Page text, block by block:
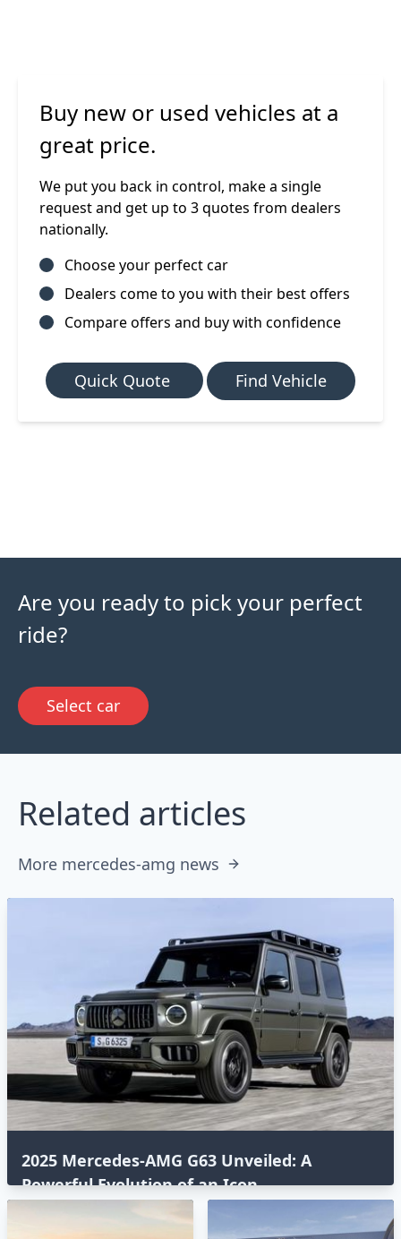
Buy new or used vehicles at a
great price.
We put you back in control, make a single
request and get up to 3 quotes from dealers
nationally.
Choose your perfect car
Dealers come to you with their best offers
Compare offers and buy with confidence
Quick Quote Find Vehicle
Are you ready to pick your perfect
ride?
Select car
Related articles
More mercedes-amg news
2025 Mercedes-AMG G63 Unveiled: A
Powerful Evolution of an Icon⁣